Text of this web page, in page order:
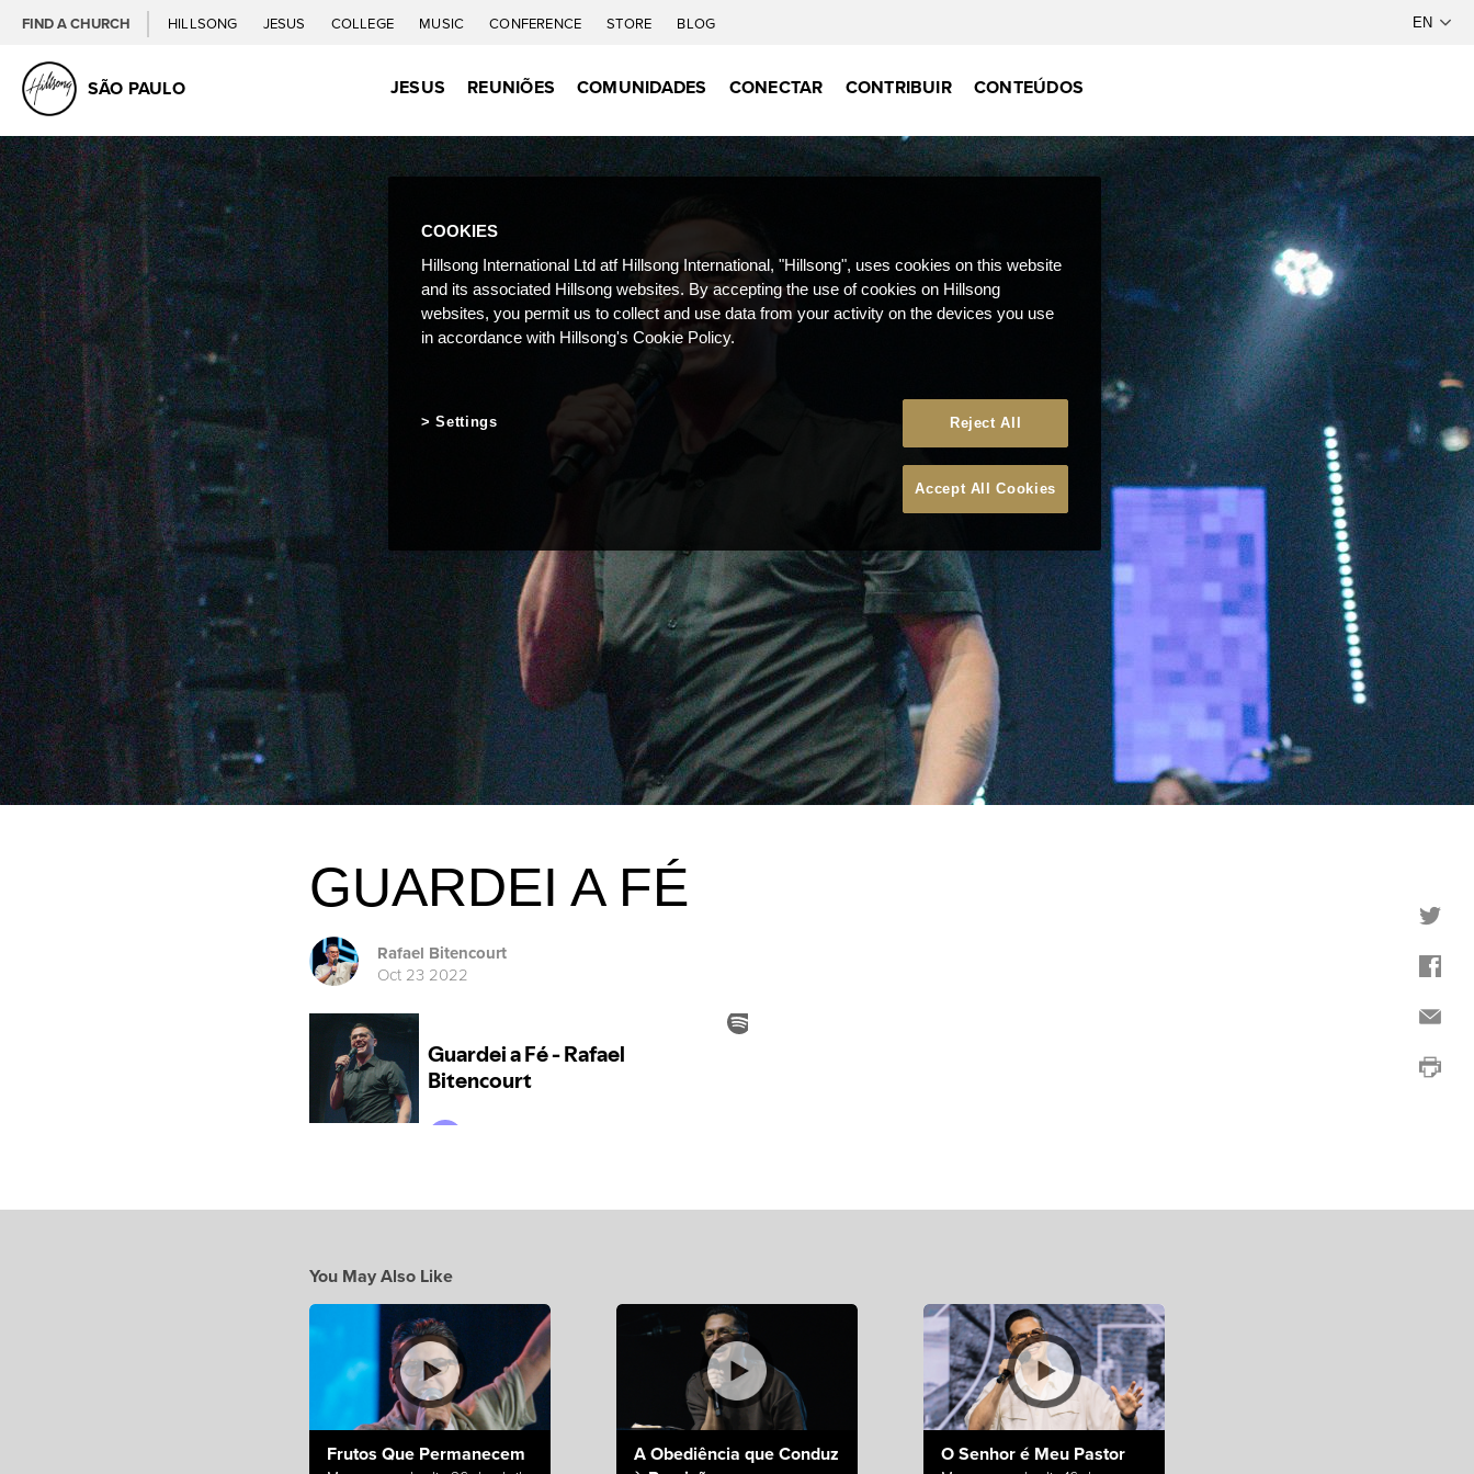
FIND A CHURCH HILLSONG JESUS COLLEGE MUSIC CONFERENCE STORE BLOG
SÃO PAULO JESUS REUNIÕES COMUNIDADES CONECTAR CONTRIBUIR CONTEÚDOS
GUARDEI A FÉ
Rafael Bitencourt
Oct 23 2022
You May Also Like
Frutos Que Permanecem
A Obediência que Conduz
O Senhor é Meu Pastor
COOKIES
Hillsong International Ltd atf Hillsong International, "Hillsong", uses cookies on this website
and its associated Hillsong websites. By accepting the use of cookies on Hillsong
websites, you permit us to collect and use data from your activity on the devices you use
in accordance with Hillsong's Cookie Policy.
Reject All
Accept All Cookies
Settings